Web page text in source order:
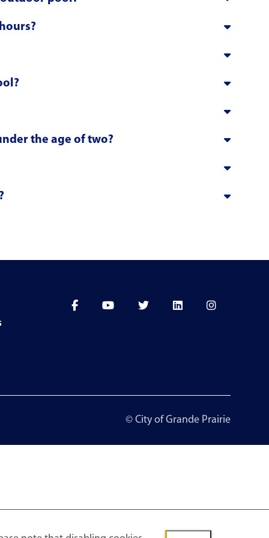
the age of two?
© City of Grande Prairie